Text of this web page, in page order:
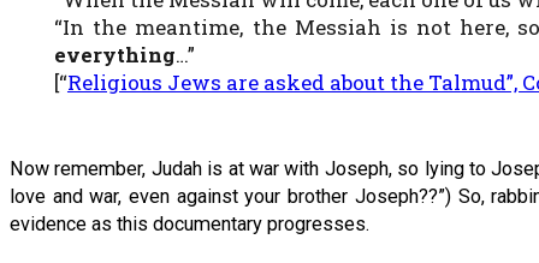
“In the meantime, the Messiah is not here,
everything…”
[“Religious Jews are asked about the Talmud”,
Now remember, Judah is at war with Joseph, so lying to
love and war, even against your brother Joseph??”) So,
evidence as this documentary progresses.